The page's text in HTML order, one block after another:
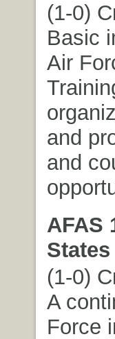
(1-0)
Basic
Air
and
and
AFAS
(1-0)
A
Force